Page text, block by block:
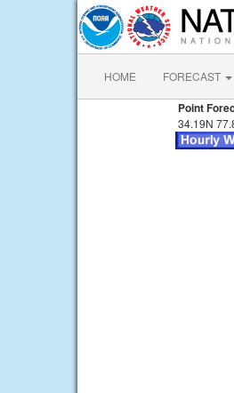
HOME FORECAST
Point
34.19N